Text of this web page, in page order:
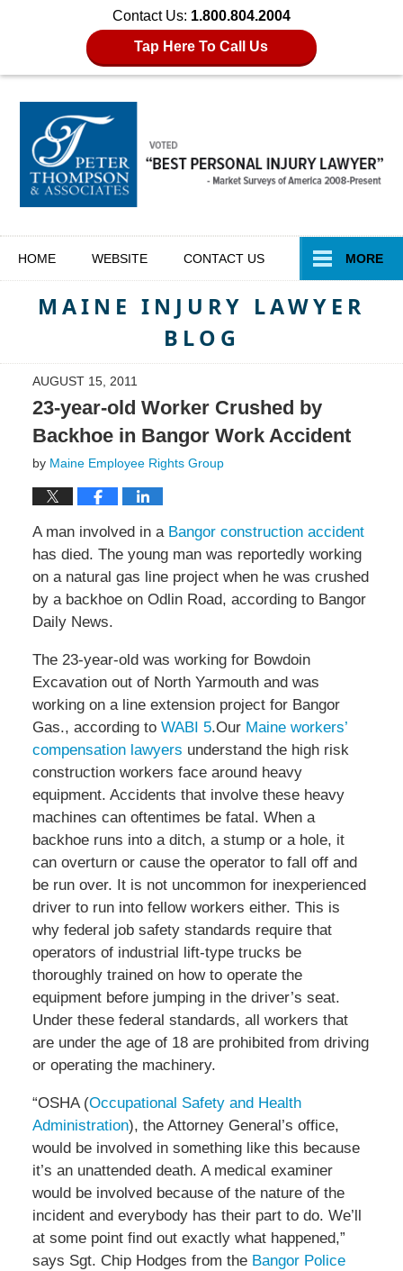
Contact Us: 1.800.804.2004
Tap Here To Call Us
HOME WEBSITE CONTACT US MORE
MAINE INJURY LAWYER
BLOG
AUGUST 15, 2011
23-year-old Worker Crushed by
Backhoe in Bangor Work Accident
by Maine Employee Rights Group
A man involved in a Bangor construction accident
has died. The young man was reportedly working
on a natural gas line project when he was crushed
by a backhoe on Odlin Road, according to Bangor
Daily News.
The 23-year-old was working for Bowdoin
Excavation out of North Yarmouth and was
working on a line extension project for Bangor
Gas., according to WABI 5.Our Maine workers’
compensation lawyers understand the high risk
construction workers face around heavy
equipment. Accidents that involve these heavy
machines can oftentimes be fatal. When a
backhoe runs into a ditch, a stump or a hole, it
can overturn or cause the operator to fall off and
be run over. It is not uncommon for inexperienced
driver to run into fellow workers either. This is
why federal job safety standards require that
operators of industrial lift-type trucks be
thoroughly trained on how to operate the
equipment before jumping in the driver’s seat.
Under these federal standards, all workers that
are under the age of 18 are prohibited from driving
or operating the machinery.
“OSHA (Occupational Safety and Health
Administration), the Attorney General’s office,
would be involved in something like this because
it’s an unattended death. A medical examiner
would be involved because of the nature of the
incident and everybody has their part to do. We’ll
at some point find out exactly what happened,”
says Sgt. Chip Hodges from the Bangor Police